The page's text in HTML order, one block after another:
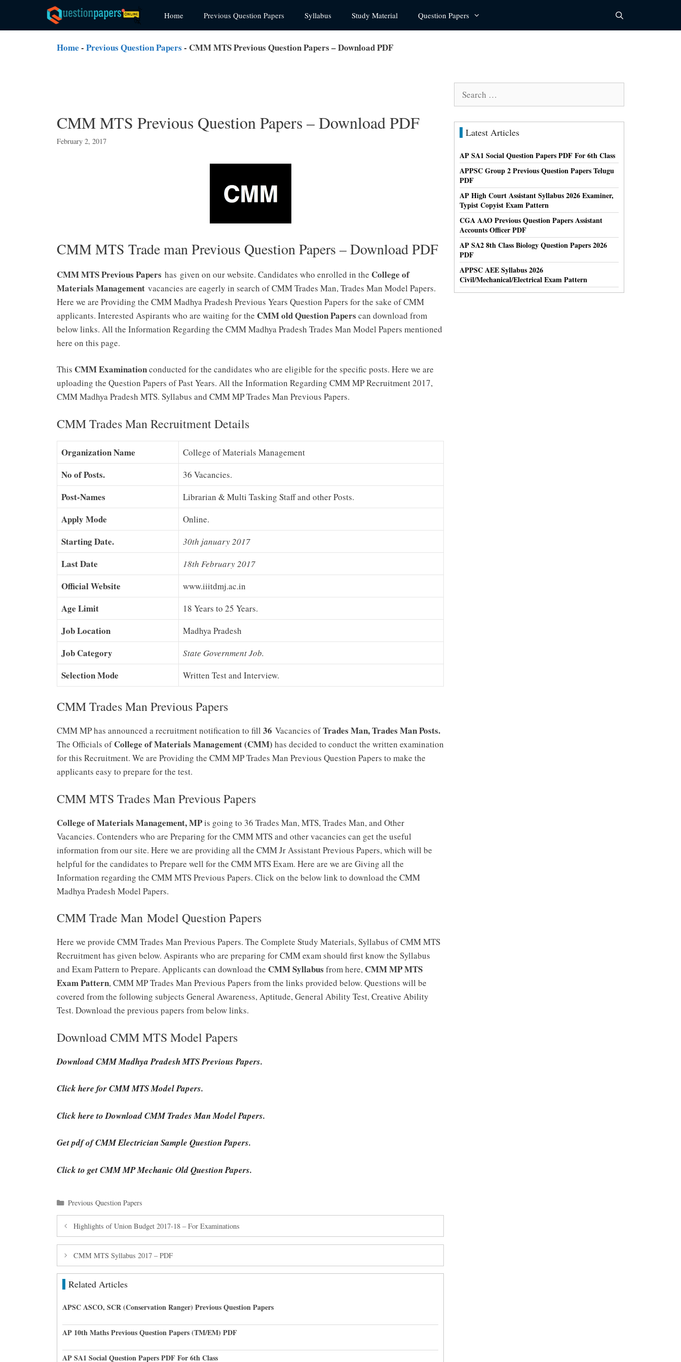
content
Home Previous Question Papers Syllabus Study Material Question Papers
Home - Previous Question Papers - CMM MTS Previous Question Papers – Download PDF
CMM MTS Previous Question Papers – Download PDF
February 2, 2017
CMM MTS Trade man Previous Question Papers – Download PDF
CMM MTS Previous Papers has given on our website. Candidates who enrolled in the College of
Materials Management vacancies are eagerly in search of CMM Trades Man, Trades Man Model Papers.
Here we are Providing the CMM Madhya Pradesh Previous Years Question Papers for the sake of CMM
applicants. Interested Aspirants who are waiting for the CMM old Question Papers can download from
below links. All the Information Regarding the CMM Madhya Pradesh Trades Man Model Papers mentioned
here on this page.
This CMM Examinationconducted for the candidates who are eligible for the specific posts. Here we are
uploading the Question Papers of Past Years. All the Information Regarding CMM MP Recruitment 2017,
CMM Madhya Pradesh MTS. Syllabus and CMM MP Trades Man Previous Papers.
CMM Trades Man Recruitment Details
Organization Name College of Materials Management
No of Posts. 36 Vacancies.
Post-Names Librarian & Multi Tasking Staff and other Posts.
Apply Mode Online.
Starting Date. 30th january 2017
Last Date 18th February 2017
Official Website www.iiitdmj.ac.in
Age Limit 18 Years to 25 Years.
Job Location Madhya Pradesh
Job Category State Government Job.
Selection Mode Written Test and Interview.
CMM Trades Man Previous Papers
CMM MP has announced a recruitment notification to fill 36 Vacancies ofTrades Man, Trades Man Posts.
The Officials ofCollege of Materials Management (CMM) has decided to conduct the written examination
for this Recruitment. We are Providing the CMM MP Trades Man Previous Question Papers to make the
applicants easy to prepare for the test.
CMM MTS Trades Man Previous Papers
College of Materials Management, MPis going to 36 Trades Man, MTS, Trades Man, and Other
Vacancies. Contenders who are Preparing for the CMM MTS and other vacancies can get the useful
information from our site. Here we are providing all the CMM Jr Assistant Previous Papers, which will be
helpful for the candidates to Prepare well for the CMM MTS Exam. Here are we are Giving all the
Information regarding the CMM MTS Previous Papers. Click on the below link to download the CMM
Madhya Pradesh Model Papers.
CMM Trade Man Model Question Papers
Here we provide CMM Trades Man Previous Papers. The Complete Study Materials, Syllabus of CMM MTS
Recruitment has given below. Aspirants who are preparing for CMM exam should first know the Syllabus
and Exam Pattern to Prepare. Applicants can download the CMM Syllabus from here, CMM MP MTS
Exam Pattern, CMM MP Trades Man Previous Papers from the links provided below. Questions will be
covered from the following subjects General Awareness, Aptitude, General Ability Test, Creative Ability
Test. Download the previous papers from below links.
Download CMM MTS Model Papers
Download CMM Madhya Pradesh MTS Previous Papers.
Click here for CMM MTS Model Papers.
Click here to Download CMM Trades Man Model Papers.
Get pdf of CMM Electrician Sample Question Papers.
Click to get CMM MP Mechanic Old Question Papers.
Categories
Previous Question Papers
Highlights of Union Budget 2017-18 – For Examinations
CMM MTS Syllabus 2017 – PDF
Related Articles
APSC ASCO, SCR (Conservation Ranger) Previous Question Papers
AP 10th Maths Previous Question Papers (TM/EM) PDF
AP SA1 Social Question Papers PDF For 6th Class
Latest Articles
AP SA1 Social Question Papers PDF For 6th Class
APPSC Group 2 Previous Question Papers Telugu
PDF
AP High Court Assistant Syllabus 2026 Examiner,
Typist Copyist Exam Pattern
CGA AAO Previous Question Papers Assistant
Accounts Officer PDF
AP SA2 8th Class Biology Question Papers 2026
PDF
APPSC AEE Syllabus 2026
Civil/Mechanical/Electrical Exam Pattern